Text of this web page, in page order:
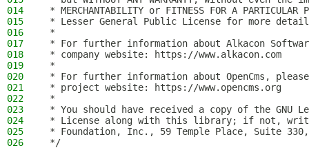
014
* MERCHANTABILITY or FITNESS FOR A PARTICULAR
015
* Lesser General Public License for more
016
*
017
* For further information about Alkacon
018
* company website: https://www.alkacon.com
019
*
020
* For further information about OpenCms,
021
* project website: https://www.opencms.org
022
*
023
* You should have received a copy of the GNU
024
* License along with this library; if not,
025
* Foundation, Inc., 59 Temple Place, Suite 330,
026
*/